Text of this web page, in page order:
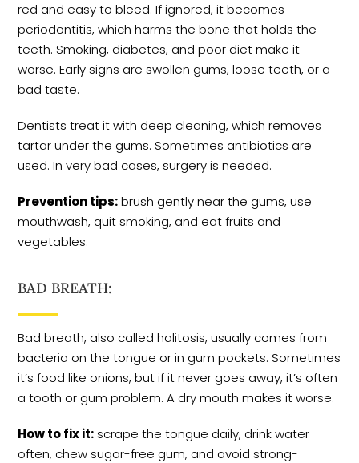
red and easy to bleed. If ignored, it becomes
periodontitis, which harms the bone that holds the
teeth. Smoking, diabetes, and poor diet make it
worse. Early signs are swollen gums, loose teeth, or a
bad taste.
Dentists treat it with deep cleaning, which removes
tartar under the gums. Sometimes antibiotics are
used. In very bad cases, surgery is needed.
Prevention tips:brush gently near the gums, use
mouthwash, quit smoking, and eat fruits and
vegetables.
BAD BREATH:
Bad breath, also called halitosis, usually comes from
bacteria on the tongue or in gum pockets. Sometimes
it’s food like onions, but if it never goes away, it’s often
a tooth or gum problem. A dry mouth makes it worse.
How to fix it: scrape the tongue daily, drink water
often, chew sugar-free gum, and avoid strong-